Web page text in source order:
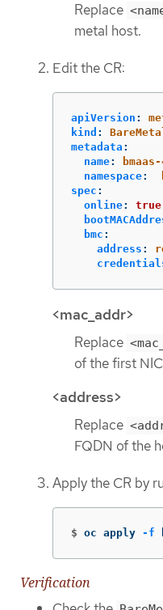
Replace
metal host.
Edit the CR:
apiVersion :
kind :
metadata :
name:
bmaas-
namespace:
spec :
online:
true
bmc :
address :
<mac_addr>
Replace
of the first
<address>
Replace
FQDN of the
Apply the CR by
$ oc apply -f
Verification